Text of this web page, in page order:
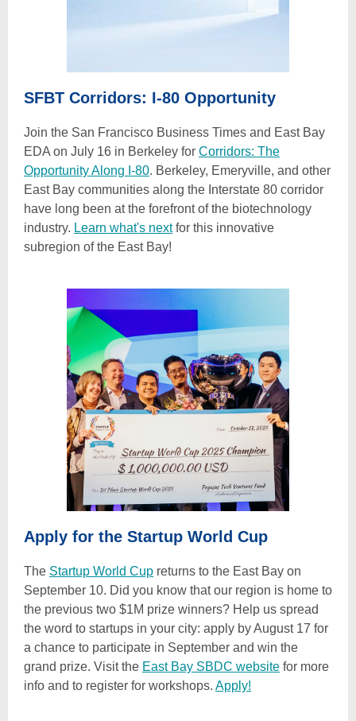
SFBT Corridors: I-80 Opportunity
Join the San Francisco Business Times and East Bay
EDA on July 16 in Berkeley for Corridors: The
Opportunity Along I-80. Berkeley, Emeryville, and other
East Bay communities along the Interstate 80 corridor
have long been at the forefront of the biotechnology
industry. Learn what's nextfor this innovative
subregion of the East Bay!
Apply for the Startup World Cup
The Startup World Cup returns to the East Bay on
September 10. Did you know that our region is home to
the previous two $1M prize winners? Help us spread
the word to startups in your city: apply by August 17 for
a chance to participate in September and win the
grand prize. Visit the East Bay SBDC website for more
info and to register for workshops. Apply!